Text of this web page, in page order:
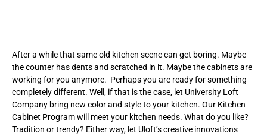
After a while that same old kitchen scene can get boring. Maybe
the counter has dents and scratched in it. Maybe the cabinets are
working for you anymore. Perhaps you are ready for something
completely different. Well, if that is the case, let University Loft
Company bring new color and style to your kitchen. Our Kitchen
Cabinet Program will meet your kitchen needs. What do you like?
Tradition or trendy? Either way, let Uloft’s creative innovations